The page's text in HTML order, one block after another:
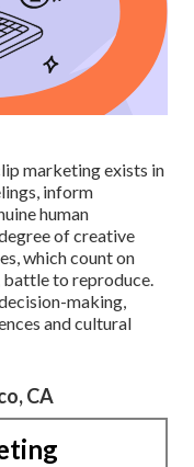
marketing exists in
inform
human
of creative
which count on
to reproduce.
making,
and cultural
CA